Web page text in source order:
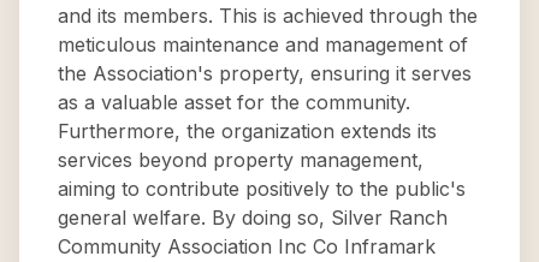
and its members. This is achieved through the
meticulous maintenance and management of
the Association's property, ensuring it serves
as a valuable asset for the community.
Furthermore, the organization extends its
services beyond property management,
aiming to contribute positively to the public's
general welfare. By doing so, Silver Ranch
Community Association Inc Co Inframark